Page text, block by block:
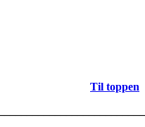
Til toppen